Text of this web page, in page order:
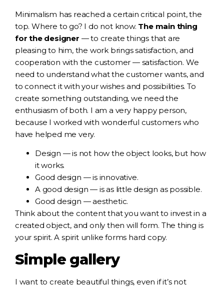
Minimalism has reached a certain critical point, the
top. Where to go? I do not know. The main thing
for the designer — to create things that are
pleasing to him, the work brings satisfaction, and
cooperation with the customer — satisfaction. We
need to understand what the customer wants, and
to connect it with your wishes and possibilities. To
create something outstanding, we need the
enthusiasm of both. I am a very happy person,
because I worked with wonderful customers who
have helped me very.
Design — is not how the object looks, but how
it works.
Good design — is innovative.
A good design — is as little design as possible.
Good design — aesthetic.
Think about the content that you want to invest in a
created object, and only then will form. The thing is
your spirit. A spirit unlike forms hard copy.
Simple gallery
I want to create beautiful things, even if it’s not